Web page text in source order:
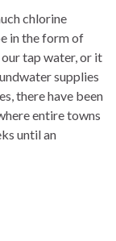
chlorine
in the form of
tap water, or it
supplies
there have been
entire towns
until an